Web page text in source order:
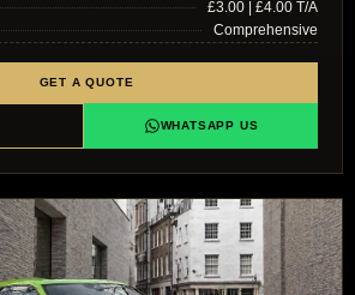
£3.00 | £4.00 T/A
Comprehensive
GET A QUOTE
WHATSAPP US